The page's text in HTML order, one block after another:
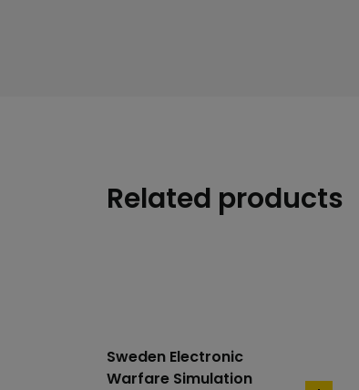
Related products
Sweden Electronic
Warfare Simulation